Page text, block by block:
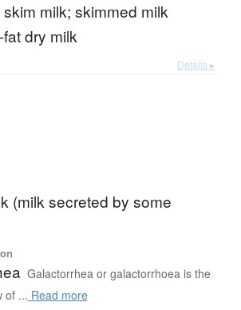
milk; skimmed milk
dry milk
Details ▸
(milk secreted by some
Galactorrhea or galactorrhoea is the
of ... Read more